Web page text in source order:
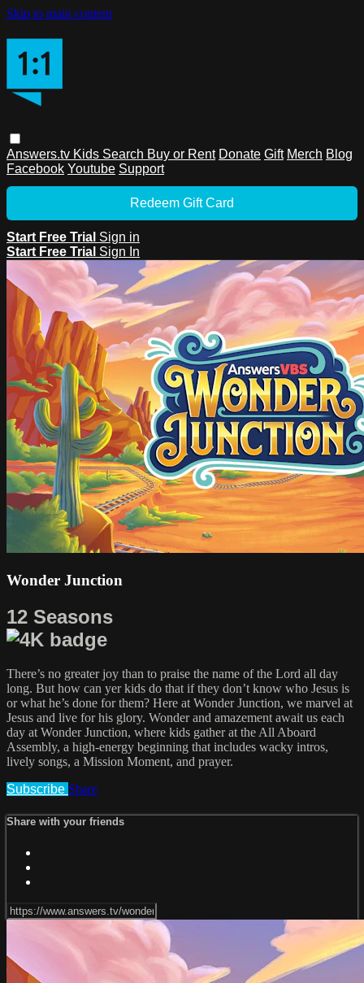
Skip to main content
Answers.tv Kids Search Buy or Rent Donate Gift Merch Blog
Facebook Youtube Support
Redeem Gift Card
Start Free Trial Sign in
Start Free Trial Sign In
Wonder Junction
12 Seasons
There’s no greater joy than to praise the name of the Lord all day
long. But how can yer kids do that if they don’t know who Jesus is
or what he’s done for them? Here at Wonder Junction, we marvel at
Jesus and live for his glory. Wonder and amazement await us each
day at Wonder Junction, where kids gather at the All Aboard
Assembly, a high-energy beginning that includes wacky intros,
lively songs, a Mission Moment, and prayer.
Subscribe Share
Share with your friends